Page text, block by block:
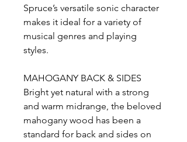
Spruce’s versatile sonic character
makes it ideal for a variety of
musical genres and playing
styles.
MAHOGANY BACK & SIDES
Bright yet natural with a strong
and warm midrange, the beloved
mahogany wood has been a
standard for back and sides on